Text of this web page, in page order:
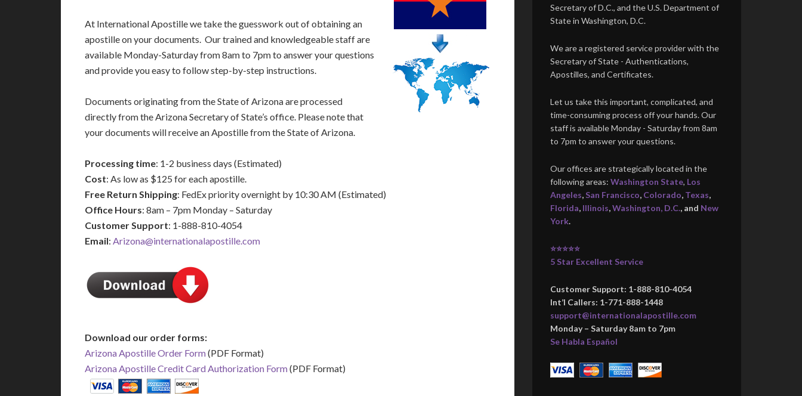
At International Apostille we take the guesswork out of obtaining an
apostille on your documents. Our trained and knowledgeable staff are
available Monday-Saturday from 8am to 7pm to answer your questions
and provide you easy to follow step-by-step instructions.
Documents originating from the State of Arizona are processed
directly from the Arizona Secretary of State’s office. Please note that
your documents will receive an Apostille from the State of Arizona.
Processing time: 1-2 business days (Estimated)
Cost: As low as $125 for each apostille.
Free Return Shipping: FedEx priority overnight by 10:30 AM (Estimated)
Office Hours: 8am – 7pm Monday – Saturday
Customer Support: 1-888-810-4054
Email: Arizona@internationalapostille.com
Download our order forms:
Arizona Apostille Order Form(PDF Format)
Arizona Apostille Credit Card Authorization Form(PDF Format)
Secretary of D.C., and the U.S. Department of
State in Washington, D.C.
We are a registered service provider with the
Secretary of State - Authentications,
Apostilles, and Certificates.
Let us take this important, complicated, and
time-consuming process off your hands. Our
staff is available Monday - Saturday from 8am
to 7pm to answer your questions.
Our offices are strategically located in the
following areas: Washington State, Los
Angeles, San Francisco, Colorado, Texas,
Florida, Illinois,Washington, D.C., and New
York.
⭐⭐⭐⭐⭐
5 Star Excellent Service
Customer Support: 1-888-810-4054
Int’l Callers: 1-771-888-1448
support@internationalapostille.com
Monday – Saturday 8am to 7pm
Se Habla Español